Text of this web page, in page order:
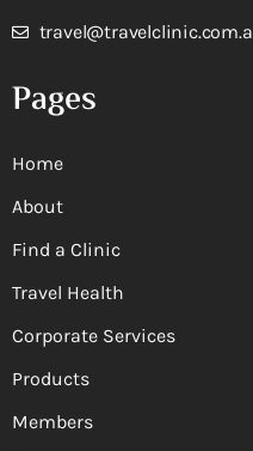
Pages
Home
About
Find a Clinic
Travel Health
Corporate Services
Products
Members